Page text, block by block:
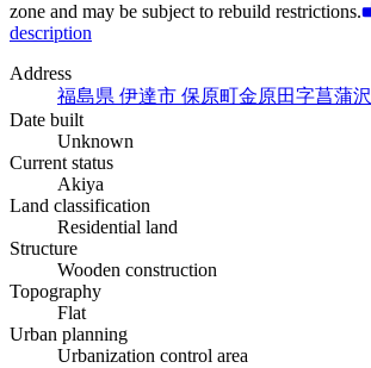
zone and may be subject to rebuild restrictions.
description
Address
福島県 伊達市 保原町金原田字菖蒲沢
Date built
Unknown
Current status
Akiya
Land classification
Residential land
Structure
Wooden construction
Topography
Flat
Urban planning
Urbanization control area